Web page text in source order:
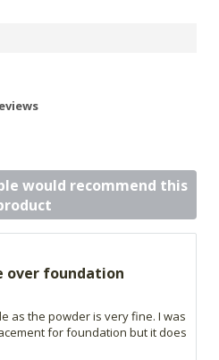
would recommend this
over foundation
as the powder is very fine. I was
for foundation but it does